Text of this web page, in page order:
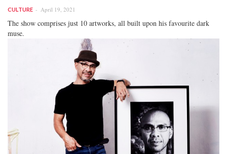
CULTURE April 19, 2021
The show comprises just 10 artworks, all built upon his favourite dark
muse.